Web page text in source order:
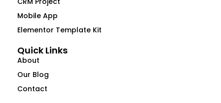
Mobile App
Elementor Template Kit
Quick Links
About
Our Blog
Contact